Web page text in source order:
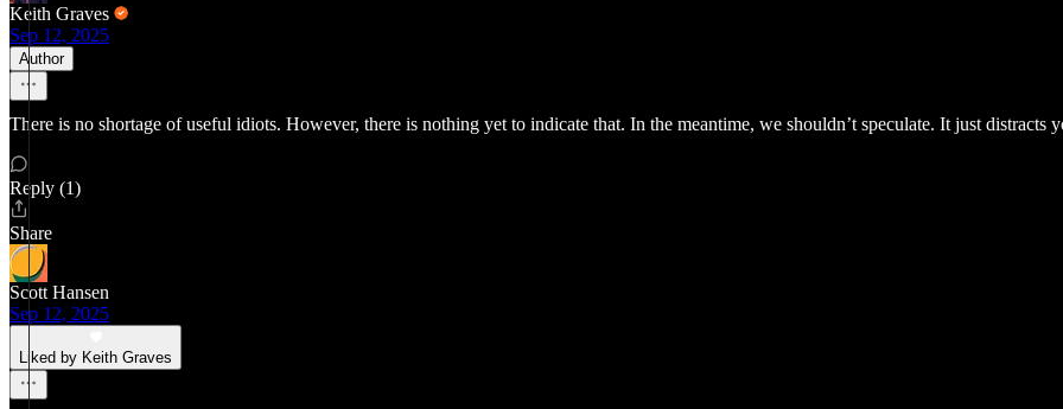
Keith Graves
Sep 12, 2025
Author
There is no shortage of useful idiots. However, there is nothing yet to indicate that. In the meantime, we shouldn’t speculate. It just
Reply (1)
Share
Scott Hansen
Sep 12, 2025
Liked by Keith Graves